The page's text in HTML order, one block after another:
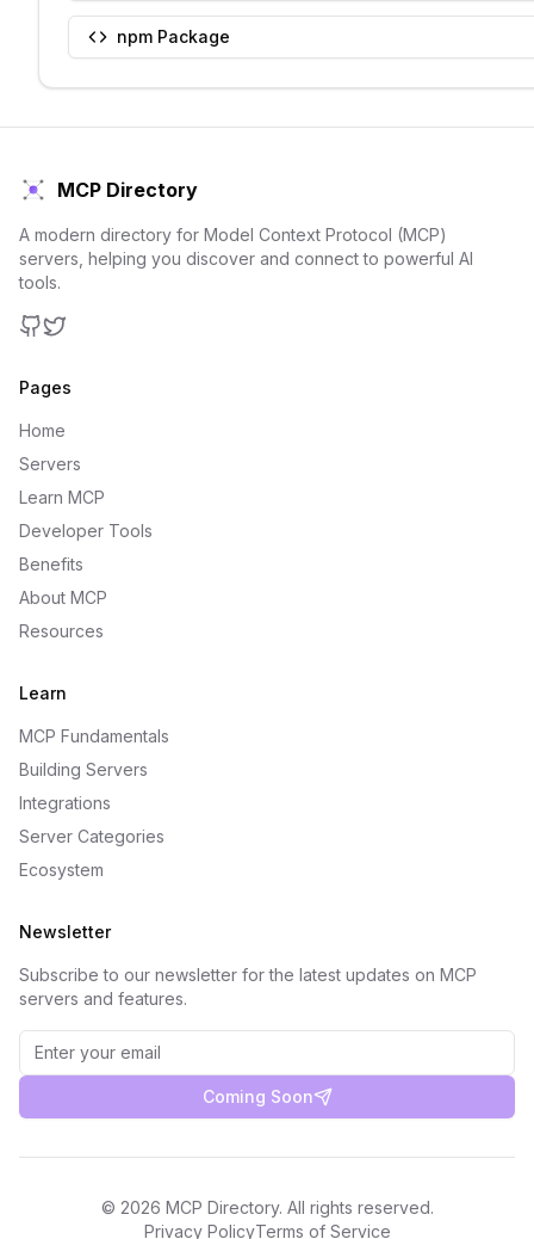
npm Package
MCP Directory
A modern directory for Model Context Protocol (MCP)
servers, helping you discover and connect to powerful AI
tools.
Pages
Home
Servers
Learn MCP
Developer Tools
Benefits
About MCP
Resources
Learn
MCP Fundamentals
Building Servers
Integrations
Server Categories
Ecosystem
Newsletter
Subscribe to our newsletter for the latest updates on MCP
servers and features.
Coming Soon
© 2026 MCP Directory. All rights reserved.
Privacy PolicyTerms of Service